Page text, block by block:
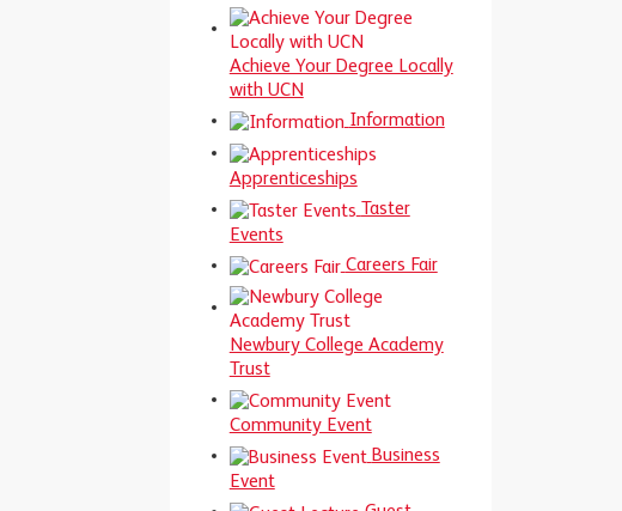
Achieve Your Degree Locally
with UCN
Information
Apprenticeships
Taster
Events
Careers Fair
Newbury College Academy
Trust
Community Event
Business
Event